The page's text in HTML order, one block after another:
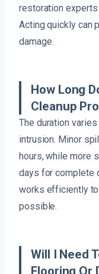
restoration
Acting quickly can
damage.
How Long
Cleanup
The duration
intrusion. Minor
hours, while more
days for complete
works efficiently
possible.
Will I Need